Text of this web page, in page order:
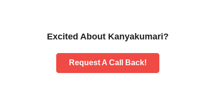
Excited About Kanyakumari?
Request A Call Back!